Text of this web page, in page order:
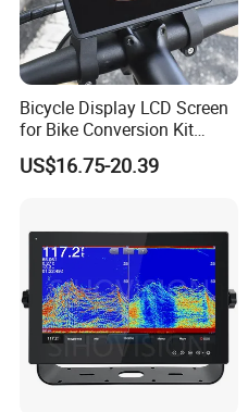
Bicycle Display LCD Screen
for Bike Conversion Kit
Cycling Computer
US$16.75-20.39